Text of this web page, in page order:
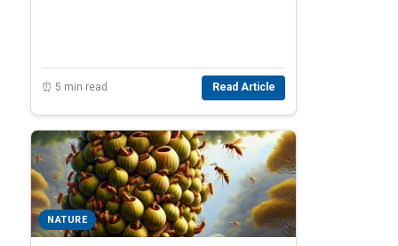
⏰ 5 min read Read Article
NATURE